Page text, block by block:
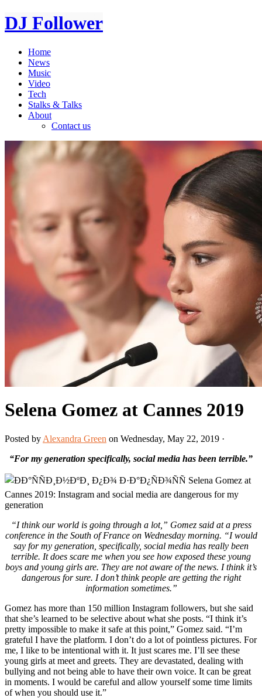
DJ Follower
Home
News
Music
Video
Tech
Stalks & Talks
About
Contact us
Selena Gomez at Cannes 2019
Posted by Alexandra Green on Wednesday, May 22, 2019 ·
“For my generation specifically, social media has been terrible.”
“I think our world is going through a lot,” Gomez said at a press
conference in the South of France on Wednesday morning. “I would
say for my generation, specifically, social media has really been
terrible. It does scare me when you see how exposed these young
boys and young girls are. They are not aware of the news. I think it’s
dangerous for sure. I don’t think people are getting the right
information sometimes.”
Gomez has more than 150 million Instagram followers, but she said
that she’s learned to be selective about what she posts. “I think it’s
pretty impossible to make it safe at this point,” Gomez said. “I’m
grateful I have the platform. I don’t do a lot of pointless pictures. For
me, I like to be intentional with it. It just scares me. I’ll see these
young girls at meet and greets. They are devastated, dealing with
bullying and not being able to have their own voice. It can be great
in moments. I would be careful and allow yourself some time limits
of when you should use it.”